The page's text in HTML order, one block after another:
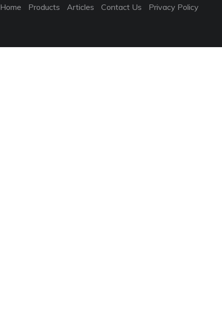
Home Products Articles Contact Us Privacy Policy